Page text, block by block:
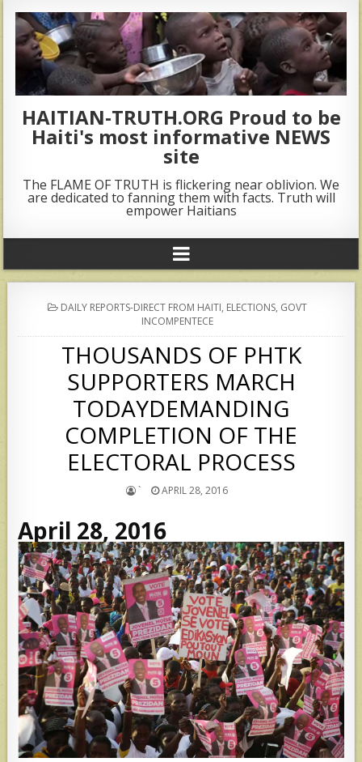
HAITIAN-TRUTH.ORG Proud to be
Haiti's most informative NEWS
site
The FLAME OF TRUTH is flickering near oblivion. We
are dedicated to fanning them with facts. Truth will
empower Haitians
POSTED
DAILY REPORTS-DIRECT FROM HAITI, ELECTIONS, GOVT
INCOMPENTECE
THOUSANDS OF PHTK
SUPPORTERS MARCH
TODAYDEMANDING
COMPLETION OF THE
ELECTORAL PROCESS
` APRIL 28, 2016
April 28, 2016